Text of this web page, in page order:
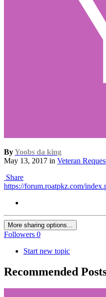
ByYoobs da king
May 13, 2017 in Veteran
Share
https://forum.roatpkz.com/
More sharing options...
Followers 0
Start new topic
Recommended